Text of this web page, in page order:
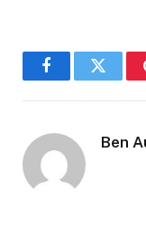
FacebookTwitter
Ben